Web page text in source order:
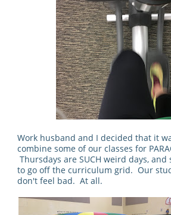
Work husband and I decided that it
combine some of our classes for
Thursdays are SUCH weird days,
to go off the curriculum grid. Our
don't feel bad. At all.